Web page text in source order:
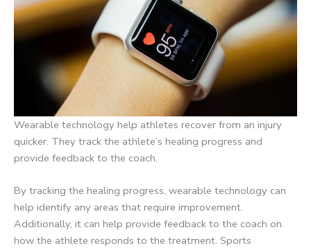
Wearable technology help athletes recover from an injury
quicker. They track the athlete’s healing progress and
provide feedback to the coach.
By tracking the healing progress, wearable technology can
help identify any areas that require improvement.
Additionally, it can help provide feedback to the coach on
how the athlete responds to the treatment. Sports